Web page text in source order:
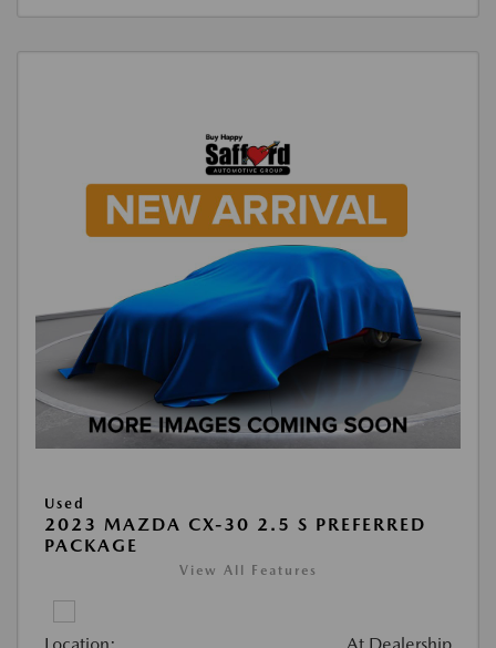
Used
2023 MAZDA CX-30 2.5 S PREFERRED
PACKAGE
View All Features